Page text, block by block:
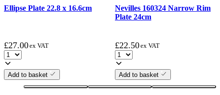
Ellipse Plate 22.8 x 16.6cm
£27.00ex VAT
Add to basket
Nevilles 160324 Narrow Rim
Plate 24cm
£22.50ex VAT
Add to basket